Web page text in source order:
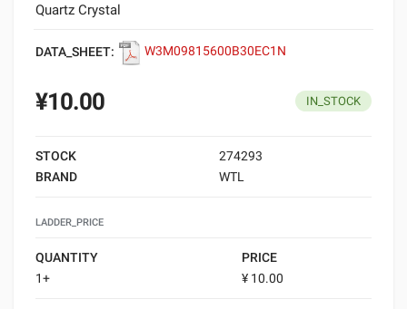
Quartz Crystal
DATA_SHEET: W3M09815600B30EC1N
¥10.00 IN_STOCK
STOCK
274293
BRAND
WTL
LADDER_PRICE
QUANTITY
PRICE
1+
¥ 10.00